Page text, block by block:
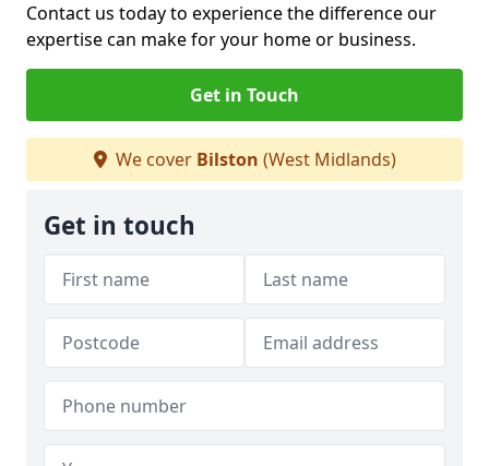
Contact us today to experience the difference our
expertise can make for your home or business.
Get in Touch
We cover Bilston (West Midlands)
Get in touch